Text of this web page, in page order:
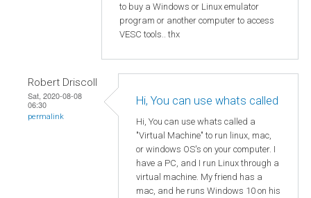
to buy a Windows or Linux emulator
program or another computer to access
VESC tools.. thx
Robert Driscoll
Sat, 2020-08-08
06:30
permalink
Hi, You can use whats called
Hi, You can use whats called a
"Virtual Machine" to run linux, mac,
or windows OS's on your computer. I
have a PC, and I run Linux through a
virtual machine. My friend has a
mac, and he runs Windows 10 on his